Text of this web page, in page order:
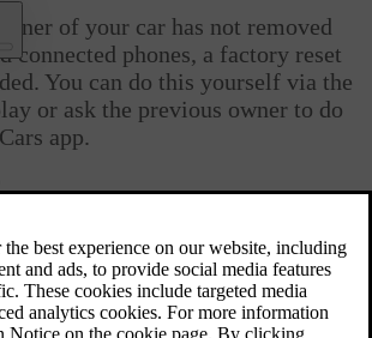
of your car has not removed
connected phones, a factory reset
You can do this yourself via the
or ask the previous owner to do
app.